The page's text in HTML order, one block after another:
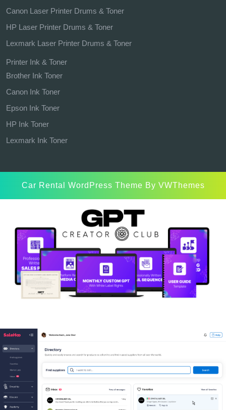
Canon Laser Printer Drums & Toner
HP Laser Printer Drums & Toner
Lexmark Laser Printer Drums & Toner
Printer Ink & Toner
Brother Ink Toner
Canon Ink Toner
Epson Ink Toner
HP Ink Toner
Lexmark Ink Toner
Car Rental WordPress Theme By VWThemes